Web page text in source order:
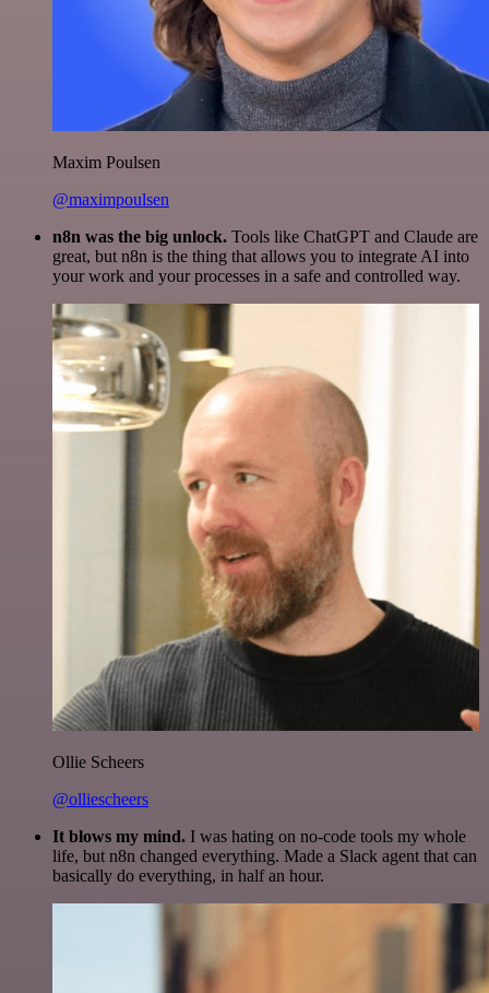
Maxim Poulsen
@maximpoulsen
n8n was the big unlock. Tools like ChatGPT and Claude are
great, but n8n is the thing that allows you to integrate AI into
your work and your processes in a safe and controlled way.
Ollie Scheers
@olliescheers
It blows my mind. I was hating on no-code tools my whole
life, but n8n changed everything. Made a Slack agent that can
basically do everything, in half an hour.